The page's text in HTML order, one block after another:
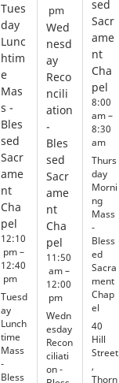
Tues
day
Lunc
htim
e
Mas
s -
Bles
sed
Sacr
ame
nt
Cha
pel
12:10
pm –
12:40
pm
Tuesd
ay
Lunch
time
Mass
-
Bless
pm
Wed
nesd
ay
Reco
ncili
ation
-
Bles
sed
Sacr
ame
nt
Cha
pel
11:50
am –
12:00
pm
Wedn
esday
Recon
ciliati
on -
sed
Sacr
ame
nt
Cha
pel
8:00
am –
8:30
am
Thurs
day
Morni
ng
Mass
-
Bless
ed
Sacra
ment
Chap
el
40
Hill
Street
,
Thorn